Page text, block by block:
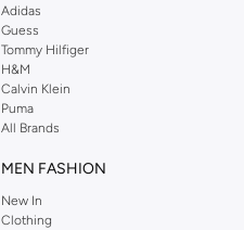
Adidas
Guess
Tommy Hilfiger
H&M
Calvin Klein
Puma
All Brands
MEN FASHION
New In
Clothing